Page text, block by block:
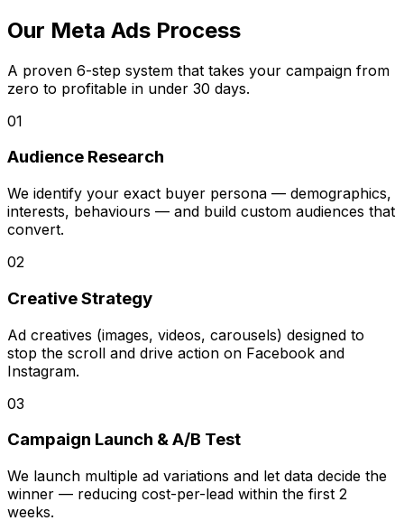
Our Meta Ads Process
A proven 6-step system that takes your campaign from
zero to profitable in under 30 days.
01
Audience Research
We identify your exact buyer persona — demographics,
interests, behaviours — and build custom audiences that
convert.
02
Creative Strategy
Ad creatives (images, videos, carousels) designed to
stop the scroll and drive action on Facebook and
Instagram.
03
Campaign Launch & A/B Test
We launch multiple ad variations and let data decide the
winner — reducing cost-per-lead within the first 2
weeks.